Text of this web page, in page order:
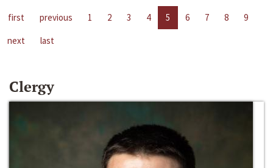
first previous 1 2 3 4 5 6 7 8
9
next
last
Clergy